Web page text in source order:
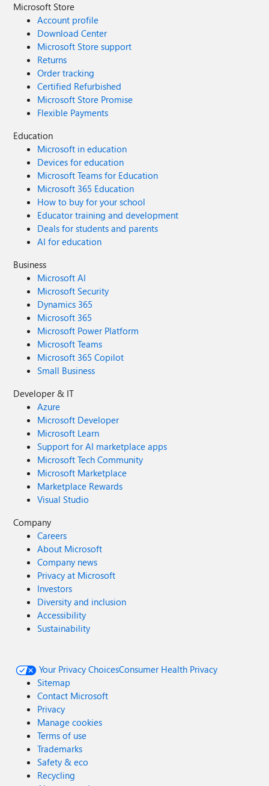
Microsoft Store
Account profile
Download Center
Microsoft Store support
Returns
Order tracking
Certified Refurbished
Microsoft Store Promise
Flexible Payments
Education
Microsoft in education
Devices for education
Microsoft Teams for Education
Microsoft 365 Education
How to buy for your school
Educator training and development
Deals for students and parents
AI for education
Business
Microsoft AI
Microsoft Security
Dynamics 365
Microsoft 365
Microsoft Power Platform
Microsoft Teams
Microsoft 365 Copilot
Small Business
Developer & IT
Azure
Microsoft Developer
Microsoft Learn
Support for AI marketplace apps
Microsoft Tech Community
Microsoft Marketplace
Marketplace Rewards
Visual Studio
Company
Careers
About Microsoft
Company news
Privacy at Microsoft
Investors
Diversity and inclusion
Accessibility
Sustainability
Your Privacy ChoicesConsumer Health Privacy
Sitemap
Contact Microsoft
Privacy
Manage cookies
Terms of use
Trademarks
Safety & eco
Recycling